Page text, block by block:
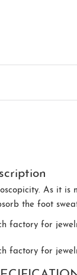
As it
the foot